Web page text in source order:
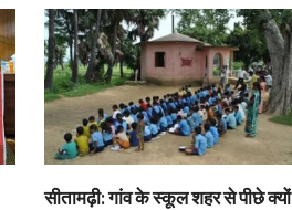
सीतामढ़ी: गांव के स्कूल शहर से पीछे क्यों